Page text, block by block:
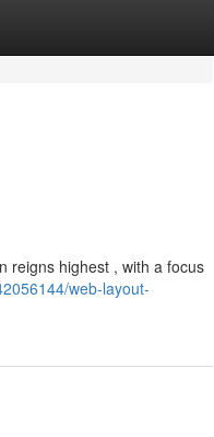
reigns highest , with a focus
web-layout-